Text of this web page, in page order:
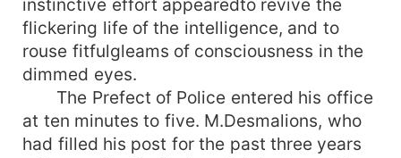
instinctive effort appearedto revive the
flickering life of the intelligence, and to
rouse fitfulgleams of consciousness in the
dimmed eyes.
The Prefect of Police entered his office
at ten minutes to five. M.Desmalions, who
had filled his post for the past three years